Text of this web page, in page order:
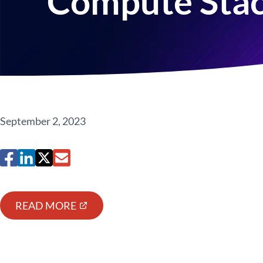
September 2, 2023
READ MORE